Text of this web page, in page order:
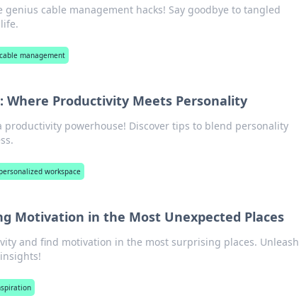
cable management hacks! Say goodbye to tangled
cable management
Where Productivity Meets Personality
productivity powerhouse! Discover tips to blend personality
workspace
Motivation in the Most Unexpected Places
and find motivation in the most surprising places. Unleash